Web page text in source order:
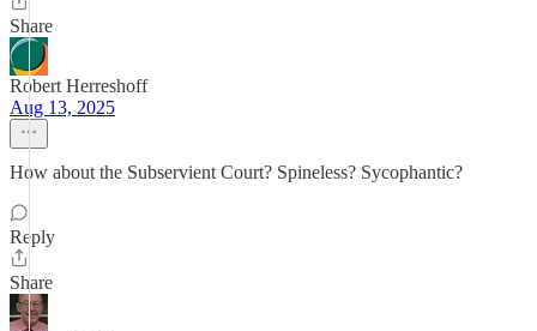
Share
Robert Herreshoff
Aug 13, 2025
How about the Subservient Court? Spineless? Sycophantic?
Reply
Share